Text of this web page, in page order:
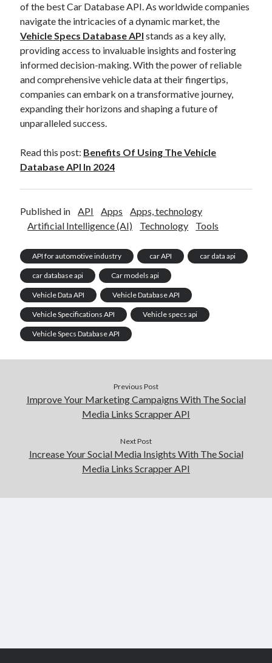
of the best Car Database API. As worldwide companies
navigate the intricacies of a dynamic market, the
Vehicle Specs Database API stands as a key ally,
providing access to invaluable insights and fostering
informed decision-making. With the power of reliable
and comprehensive vehicle data at their fingertips,
companies can embark on a transformative journey,
expanding their horizons and shaping a future of
unparalleled success.
Read this post: Benefits Of Using The Vehicle
Database API In 2024
Published in API Apps
Apps, technology
Artificial Intelligence (AI)
Technology Tools
API for automotive industry car API car data api
car database api Car models api
Vehicle Data API Vehicle Database API
Vehicle Specifications API Vehicle specs api
Vehicle Specs Database API
Previous Post
Improve Your Marketing Campaigns With The Social
Media Links Scrapper API
Next Post
Increase Your Social Media Insights With The Social
Media Links Scrapper API